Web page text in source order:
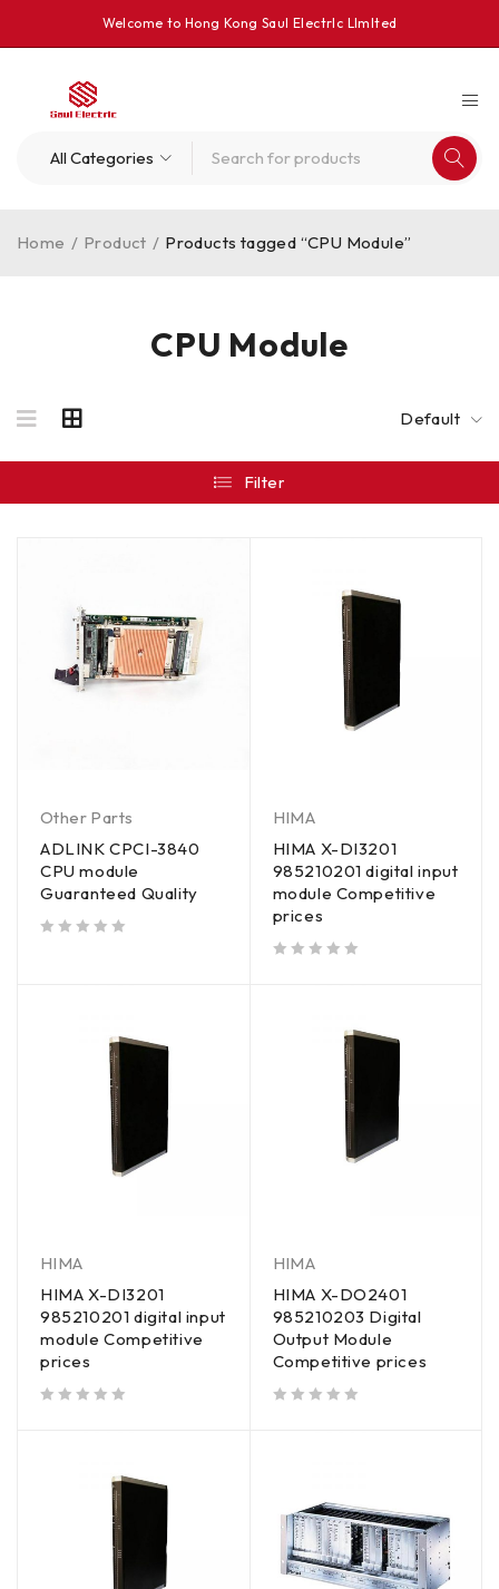
Welcome to Hong Kong Saul Electrlc Llmlted
CPU Module
Home / Product / Products tagged “CPU Module”
Default
Filter
Other Parts
ADLINK CPCI-3840
CPU module
Guaranteed Quality
HIMA
HIMA X-DI3201
985210201 digital input
module Competitive
prices
HIMA
HIMA X-DI3201
985210201 digital input
module Competitive
prices
HIMA
HIMA X-DO2401
985210203 Digital
Output Module
Competitive prices